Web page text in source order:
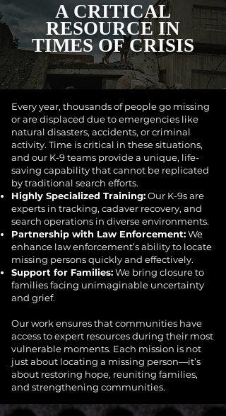
A CRITICAL
RESOURCE IN
TIMES OF CRISIS
Every year, thousands of people go missing
or are displaced due to emergencies like
natural disasters, accidents, or criminal
activity. Time is critical in these situations,
and our K-9 teams provide a unique, life-
saving capability that cannot be replicated
by traditional search efforts.
Highly Specialized Training:Our K-9s are
experts in tracking, cadaver recovery, and
search operations in diverse environments.
Partnership with Law Enforcement:We
enhance law enforcement’s ability to locate
missing persons quickly and effectively.
Support for Families:We bring closure to
families facing unimaginable uncertainty
and grief.
Our work ensures that communities have
access to expert resources during their most
vulnerable moments. Each mission is not
just about locating a missing person—it’s
about restoring hope, reuniting families,
and strengthening communities.